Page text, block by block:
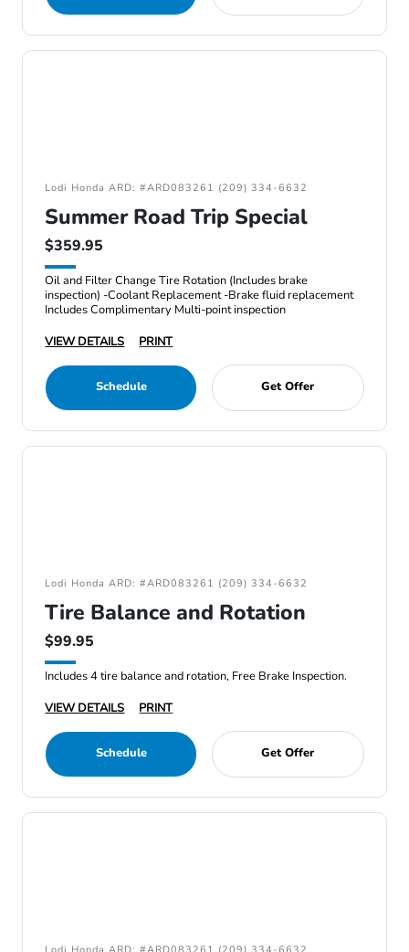
Lodi Honda ARD: #ARD083261 (209) 334-6632
Summer Road Trip Special
$359.95
Oil and Filter Change Tire Rotation (Includes brake
inspection) -Coolant Replacement -Brake fluid replacement
Includes Complimentary Multi-point inspection
VIEW DETAILS
PRINT
Schedule Get Offer
Lodi Honda ARD: #ARD083261 (209) 334-6632
Tire Balance and Rotation
$99.95
Includes 4 tire balance and rotation, Free Brake Inspection.
VIEW DETAILS
PRINT
Schedule Get Offer